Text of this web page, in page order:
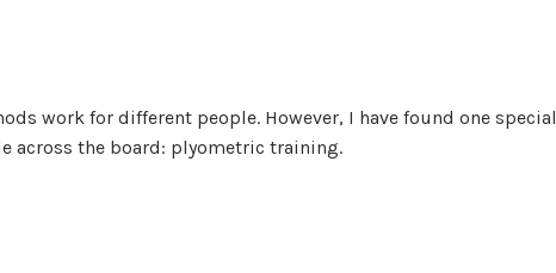
work for different people. However, I have found one special
across the board: plyometric training.